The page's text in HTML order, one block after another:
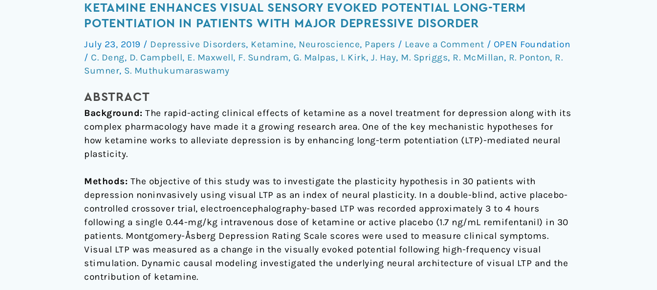
KETAMINE ENHANCES VISUAL SENSORY EVOKED POTENTIAL LONG-TERM
POTENTIATION IN PATIENTS WITH MAJOR DEPRESSIVE DISORDER
July 23, 2019 / Depressive Disorders, Ketamine, Neuroscience, Papers / Leave a Comment / OPEN Foundation
/ C. Deng, D. Campbell, E. Maxwell, F. Sundram, G. Malpas, I. Kirk, J. Hay, M. Spriggs, R. McMillan, R. Ponton, R.
Sumner, S. Muthukumaraswamy
ABSTRACT
Background: The rapid-acting clinical effects of ketamine as a novel treatment for depression along with its
complex pharmacology have made it a growing research area. One of the key mechanistic hypotheses for
how ketamine works to alleviate depression is by enhancing long-term potentiation (LTP)-mediated neural
plasticity.
Methods: The objective of this study was to investigate the plasticity hypothesis in 30 patients with
depression noninvasively using visual LTP as an index of neural plasticity. In a double-blind, active placebo-
controlled crossover trial, electroencephalography-based LTP was recorded approximately 3 to 4 hours
following a single 0.44-mg/kg intravenous dose of ketamine or active placebo (1.7 ng/mL remifentanil) in 30
patients. Montgomery-Åsberg Depression Rating Scale scores were used to measure clinical symptoms.
Visual LTP was measured as a change in the visually evoked potential following high-frequency visual
stimulation. Dynamic causal modeling investigated the underlying neural architecture of visual LTP and the
contribution of ketamine.
Ketamine
Enhances
Sensory
Evoked
Potential
term
Potentiation
in
Patients
With
Depressive
Disorder